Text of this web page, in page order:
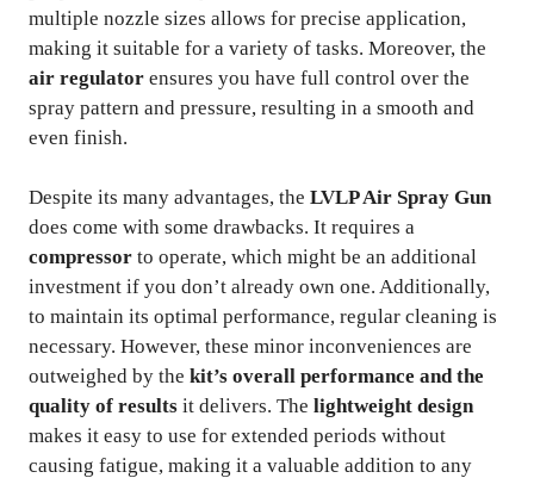
multiple nozzle sizes allows for precise application,
making it suitable for a variety of tasks. Moreover, the
air regulator ensures you have full control over the
spray pattern and pressure, resulting in a smooth and
even finish.
Despite its many advantages, the LVLP Air Spray Gun
does come with some drawbacks. It requires a
compressor to operate, which might be an additional
investment if you don’t already own one. Additionally,
to maintain its optimal performance, regular cleaning is
necessary. However, these minor inconveniences are
outweighed by the kit’s overall performance and the
quality of results it delivers. The lightweight design
makes it easy to use for extended periods without
causing fatigue, making it a valuable addition to any